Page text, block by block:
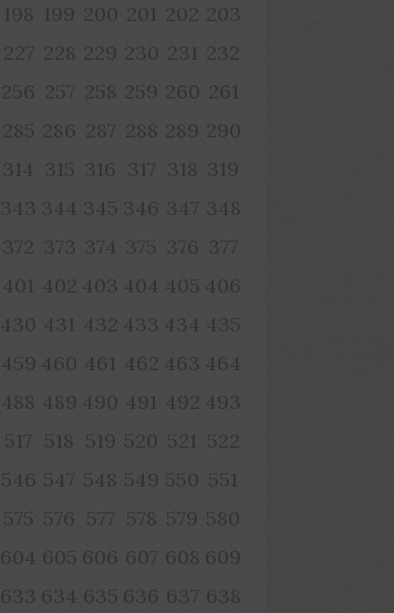
198 199 200 201 202 203
227 228 229 230 231 232
256 257 258 259 260 261
285 286 287 288 289 290
314 315 316 317 318
319
343 344 345 346 347
348
372 373 374 375 376
377
401 402 403 404 405 406
430 431 432 433 434
435
459 460 461 462 463 464
488 489 490 491 492 493
517 518 519 520 521 522
546 547 548 549 550 551
575 576 577 578 579 580
604 605 606 607 608 609
633 634 635 636 637 638